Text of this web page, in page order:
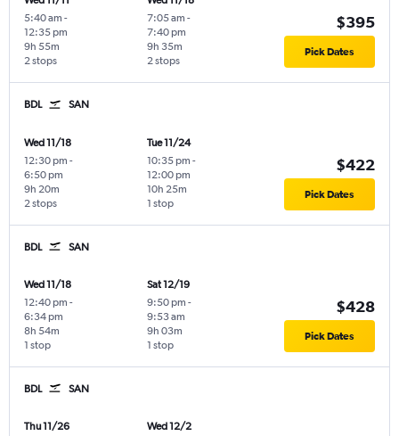
5:40 am -
12:35 pm
2 stops
9h 55m
7:05 am -
7:40 pm
2 stops
9h 35m
$395
Pick Dates
BDL SAN
Wed 11/18
12:30 pm -
6:50 pm
2 stops
9h 20m
Tue 11/24
10:35 pm -
12:00 pm
1 stop
10h 25m
$422
Pick Dates
BDL SAN
Wed 11/18
12:40 pm -
6:34 pm
1 stop
8h 54m
Sat 12/19
9:50 pm -
9:53 am
1 stop
9h 03m
$428
Pick Dates
BDL SAN
Thu 11/26
Wed 12/2